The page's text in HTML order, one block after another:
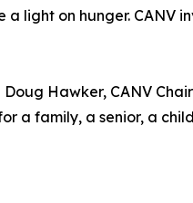
light on hunger. CANV
Hawker, CANV
a family, a senior, a